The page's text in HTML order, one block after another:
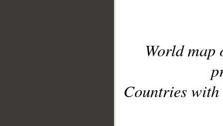
World
Countries with